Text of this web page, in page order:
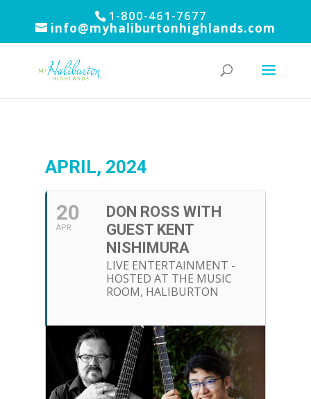
1-800-461-7677
info@myhaliburtonhighlands.com
APRIL, 2024
20
APR
DON ROSS WITH
GUEST KENT
NISHIMURA
LIVE ENTERTAINMENT -
HOSTED AT THE MUSIC
ROOM, HALIBURTON